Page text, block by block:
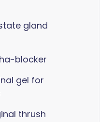
gland
blocker
gel for
thrush